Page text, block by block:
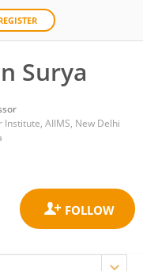
Surya
Institute, AIIMS, New Delhi